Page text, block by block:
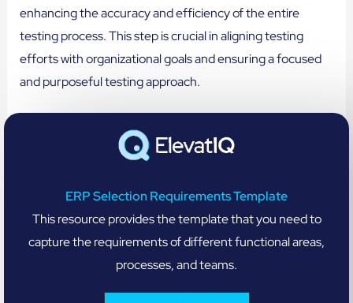
enhancing the accuracy and efficiency of the entire
testing process. This step is crucial in aligning testing
efforts with organizational goals and ensuring a focused
and purposeful testing approach.
ERP Selection Requirements Template
This resource provides the template that you need to
capture the requirements of different functional areas,
processes, and teams.